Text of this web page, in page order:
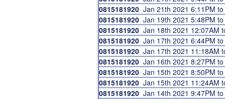
0815181920 Jan 21th 2021 6:11PM
0815181920 Jan 19th 2021 5:48PM
0815181920 Jan 18th 2021 12:07AM
0815181920 Jan 17th 2021 6:44PM
0815181920 Jan 17th 2021 11:18AM
0815181920 Jan 16th 2021 8:27PM
0815181920 Jan 15th 2021 8:50PM
0815181920 Jan 15th 2021 11:24AM
0815181920 Jan 14th 2021 9:47PM